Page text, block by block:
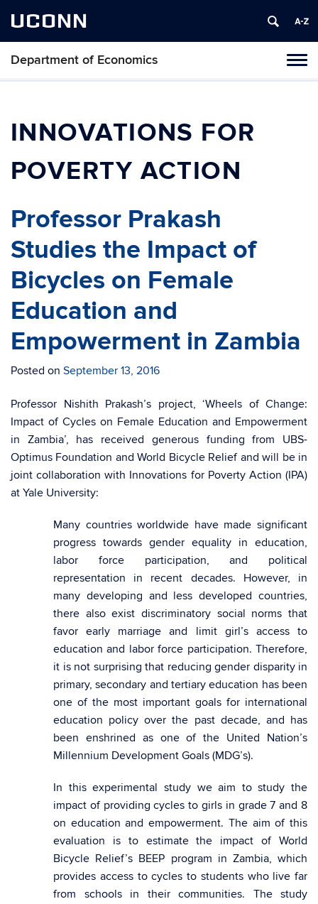
UCONN
Department of Economics
INNOVATIONS FOR
POVERTY ACTION
Professor Prakash
Studies the Impact of
Bicycles on Female
Education and
Empowerment in Zambia
Posted on September 13, 2016
Professor Nishith Prakash’s project, ‘Wheels of Change:
Impact of Cycles on Female Education and Empowerment
in Zambia’, has received generous funding from UBS-
Optimus Foundation and World Bicycle Relief and will be in
joint collaboration with Innovations for Poverty Action (IPA)
at Yale University:
Many countries worldwide have made significant
progress towards gender equality in education,
labor force participation, and political
representation in recent decades. However, in
many developing and less developed countries,
there also exist discriminatory social norms that
favor early marriage and limit girl’s access to
education and labor force participation. Therefore,
it is not surprising that reducing gender disparity in
primary, secondary and tertiary education has been
one of the most important goals for international
education policy over the past decade, and has
been enshrined as one of the United Nation’s
Millennium Development Goals (MDG’s).
In this experimental study we aim to study the
impact of providing cycles to girls in grade 7 and 8
on education and empowerment. The aim of this
evaluation is to estimate the impact of World
Bicycle Relief’s BEEP program in Zambia, which
provides access to cycles to students who live far
from schools in their communities. The study